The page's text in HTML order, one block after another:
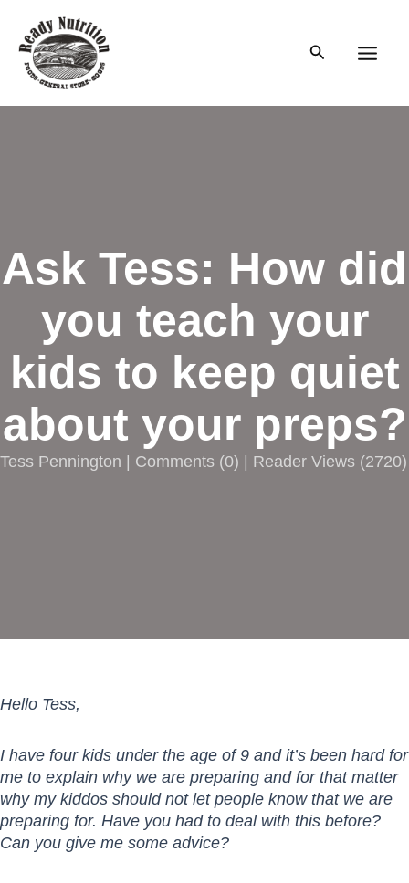
content
Search
Ask Tess: How did
you teach your
kids to keep quiet
about your preps?
Tess Pennington | Comments (0) | Reader Views (2720)
Hello Tess,
I have four kids under the age of 9 and it’s been hard for
me to explain why we are preparing and for that matter
why my kiddos should not let people know that we are
preparing for. Have you had to deal with this before?
Can you give me some advice?